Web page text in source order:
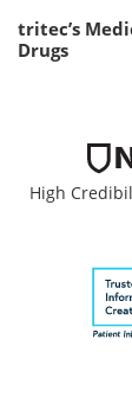
tritec’s
Drugs
High